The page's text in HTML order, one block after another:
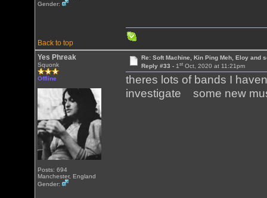
Gender:
Back to top
Yes Phreak
Squonk
Offline
Posts: 694
Manchester, England
Gender:
Re: Soft Machine, Kin Ping Meh, Eloy and
Reply #33 - 1stOct, 2020 at 11:21pm
theres lots of bands I
investigate some new